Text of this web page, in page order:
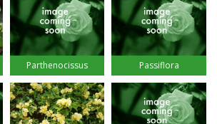
Parthenocissus Passiflora